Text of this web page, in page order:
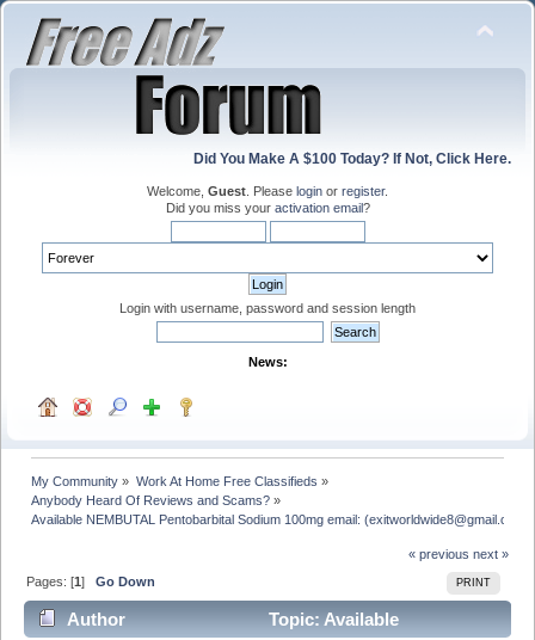
Did You Make A $100 Today? If Not, Click Here.
Welcome, Guest . Please login or register.
Did you miss your activation email?
Login with username, password and session length
News:
My Community » Work At Home Free Classifieds »
Anybody Heard Of Reviews and Scams? »
Available NEMBUTAL Pentobarbital Sodium 100mg email: (exitworldwide8@gmail.com)
« previous next »
PRINT
Pages: [1]Go Down
Author
Topic: Available